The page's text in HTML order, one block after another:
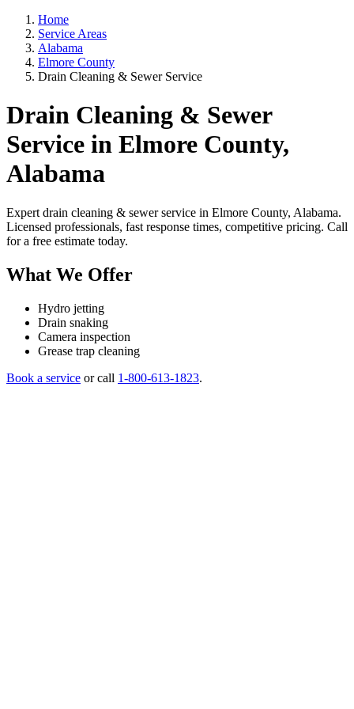
Home
Service Areas
Alabama
Elmore County
Drain Cleaning & Sewer Service
Drain Cleaning & Sewer
Service in Elmore County,
Alabama
Expert drain cleaning & sewer service in Elmore County, Alabama.
Licensed professionals, fast response times, competitive pricing. Call
for a free estimate today.
What We Offer
Hydro jetting
Drain snaking
Camera inspection
Grease trap cleaning
Book a service or call 1-800-613-1823.